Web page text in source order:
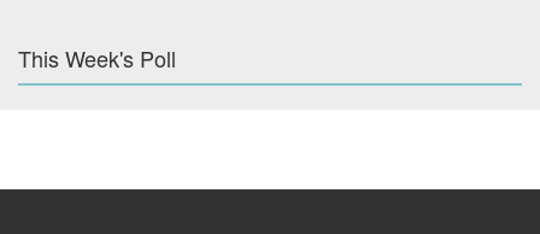
This Week's Poll